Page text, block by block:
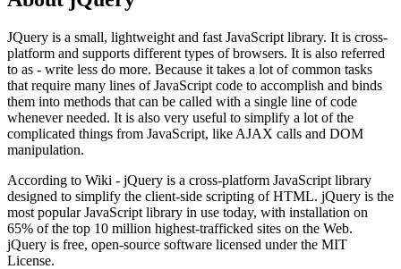
JQuery is a small, lightweight and fast JavaScript library. It is cross-
platform and supports different types of browsers. It is also referred
to as - write less do more. Because it takes a lot of common tasks
that require many lines of JavaScript code to accomplish and binds
them into methods that can be called with a single line of code
whenever needed. It is also very useful to simplify a lot of the
complicated things from JavaScript, like AJAX calls and DOM
manipulation.
According to Wiki - jQuery is a cross-platform JavaScript library
designed to simplify the client-side scripting of HTML. jQuery is the
most popular JavaScript library in use today, with installation on
65% of the top 10 million highest-trafficked sites on the Web.
jQuery is free, open-source software licensed under the MIT
License.